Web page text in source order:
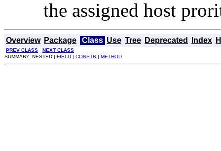
the assigned host
Overview Package Class Use Tree Deprecated Index
PREV CLASS
NEXT CLASS
SUMMARY: NESTED | FIELD | CONSTR | METHOD